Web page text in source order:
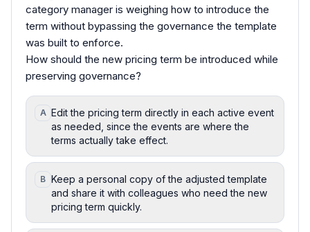
category manager is weighing how to introduce the
term without bypassing the governance the template
was built to enforce.
How should the new pricing term be introduced while
preserving governance?
A Edit the pricing term directly in each active event
as needed, since the events are where the
terms actually take effect.
B Keep a personal copy of the adjusted template
and share it with colleagues who need the new
pricing term quickly.